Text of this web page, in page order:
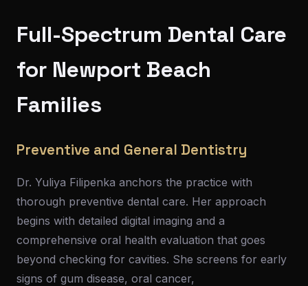
Full-Spectrum Dental Care
for Newport Beach
Families
Preventive and General Dentistry
Dr. Yuliya Filipenka anchors the practice with
thorough preventive dental care. Her approach
begins with detailed digital imaging and a
comprehensive oral health evaluation that goes
beyond checking for cavities. She screens for early
signs of gum disease, oral cancer,